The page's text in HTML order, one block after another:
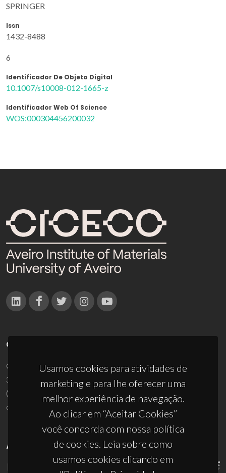
SPRINGER
Issn
1432-8488
6
Identificador De Objeto Digital
10.1007/s10008-012-1665-z
Identificador Web Of Science
WOS:000304456200032
Usamos cookies para atividades de
marketing e para lhe oferecer uma
melhor experiência de navegação.
Ao clicar em “Aceitar Cookies”
você concorda com nossa política
de cookies. Leia sobre como
usamos cookies clicando em
CONTACTOS
Campus Universitário de Santiago
3810-193 Aveiro - Portugal
(+351) 234 370 200
ciceco@ua.pt
APOIOS